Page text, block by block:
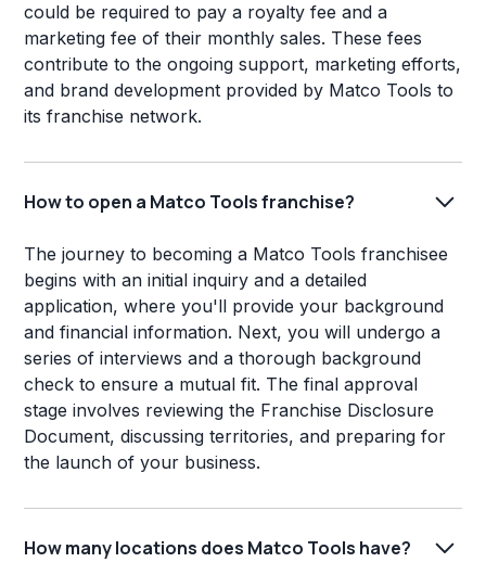
could be required to pay a royalty fee and a
marketing fee of their monthly sales. These fees
contribute to the ongoing support, marketing efforts,
and brand development provided by Matco Tools to
its franchise network.
How to open a Matco Tools franchise?
The journey to becoming a Matco Tools franchisee
begins with an initial inquiry and a detailed
application, where you'll provide your background
and financial information. Next, you will undergo a
series of interviews and a thorough background
check to ensure a mutual fit. The final approval
stage involves reviewing the Franchise Disclosure
Document, discussing territories, and preparing for
the launch of your business.
How many locations does Matco Tools have?